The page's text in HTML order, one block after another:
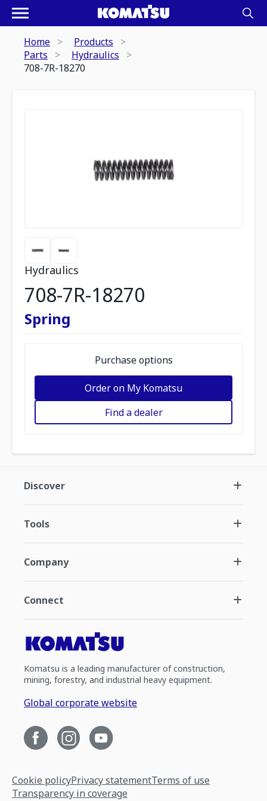
Home
Products
Parts
Hydraulics
708-7R-18270
Hydraulics
708-7R-18270
Spring
Purchase options
Order on My Komatsu
Find a dealer
Discover
Tools
Company
Connect
Komatsu is a leading manufacturer of construction,
mining, forestry, and industrial heavy equipment.
Global corporate website
Cookie policyPrivacy statementTerms of use
Transparency in coverage